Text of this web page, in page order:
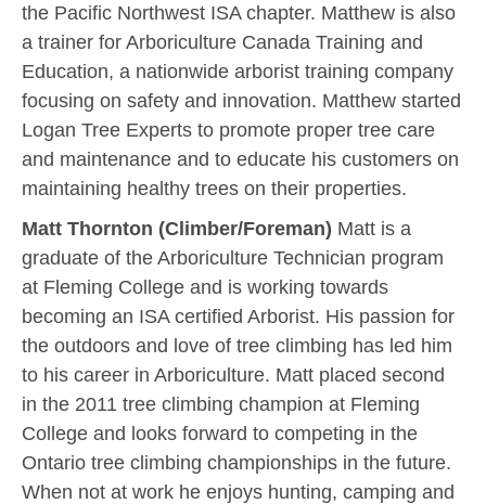
the Pacific Northwest ISA chapter. Matthew is also
a trainer for Arboriculture Canada Training and
Education, a nationwide arborist training company
focusing on safety and innovation. Matthew started
Logan Tree Experts to promote proper tree care
and maintenance and to educate his customers on
maintaining healthy trees on their properties.
Matt Thornton (Climber/Foreman) Matt is a
graduate of the Arboriculture Technician program
at Fleming College and is working towards
becoming an ISA certified Arborist. His passion for
the outdoors and love of tree climbing has led him
to his career in Arboriculture. Matt placed second
in the 2011 tree climbing champion at Fleming
College and looks forward to competing in the
Ontario tree climbing championships in the future.
When not at work he enjoys hunting, camping and